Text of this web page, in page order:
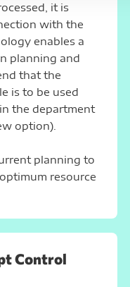
it is
with the
enables a
planning and
that the
is to be used
the department
option).
planning to
resource
Control